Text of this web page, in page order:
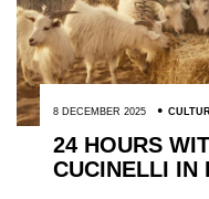
8 DECEMBER 2025
24 HOURS
CUCINELLI IN